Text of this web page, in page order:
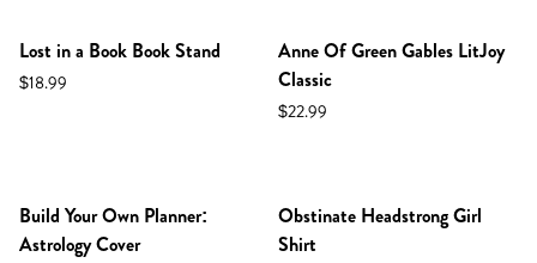
Lost in a Book Book Stand
$18.99
Anne Of Green Gables LitJoy
Classic
$22.99
Build Your Own Planner:
Astrology Cover
Obstinate Headstrong Girl
Shirt